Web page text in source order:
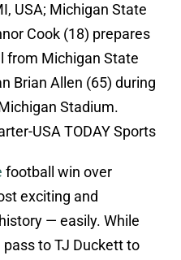
USA; Michigan State
Cook (18) prepares
from Michigan State
Brian Allen (65) during
Stadium.
USA TODAY Sports
football win over
exciting and
— easily. While
to TJ Duckett to